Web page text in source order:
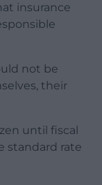
insurance
not be
their
until fiscal
standard rate